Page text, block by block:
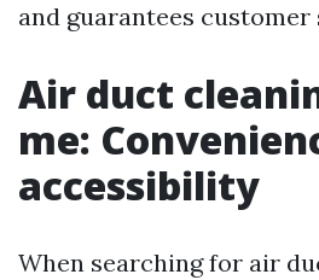
and guarantees
Air duct
me:
accessibility
When searching for air